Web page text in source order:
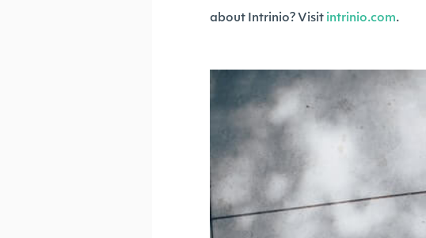
about Intrinio? Visit intrinio.com.